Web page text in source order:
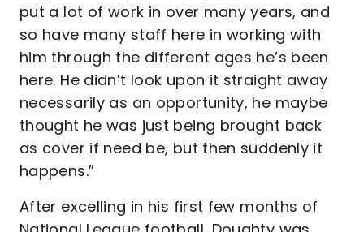
put a lot of work in over many years, and
so have many staff here in working with
him through the different ages he’s been
here. He didn’t look upon it straight away
necessarily as an opportunity, he maybe
thought he was just being brought back
as cover if need be, but then suddenly it
happens.”
After excelling in his first few months of